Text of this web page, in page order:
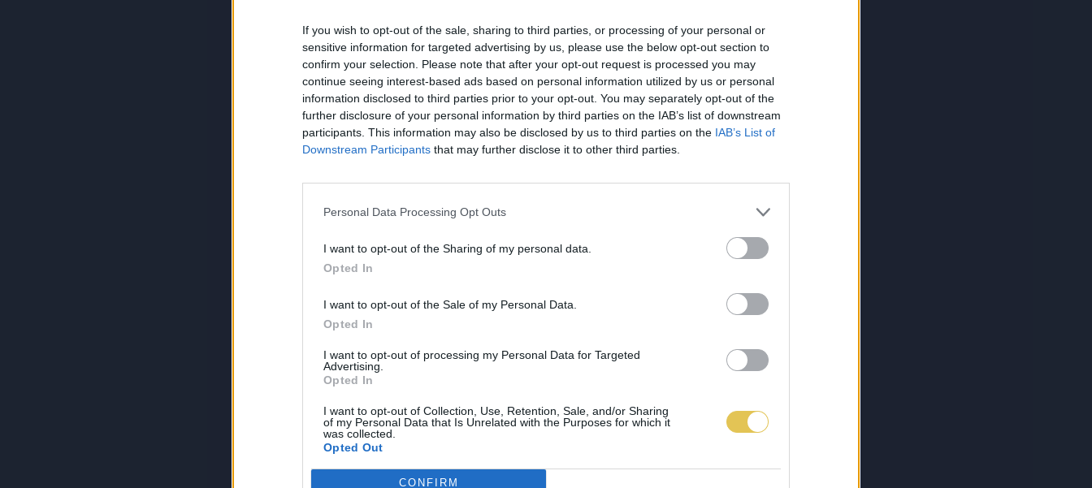
If you wish to opt-out of the sale, sharing to third parties, or processing of your personal or
sensitive information for targeted advertising by us, please use the below opt-out section to
confirm your selection. Please note that after your opt-out request is processed you may
continue seeing interest-based ads based on personal information utilized by us or personal
information disclosed to third parties prior to your opt-out. You may separately opt-out of the
further disclosure of your personal information by third parties on the IAB’s list of downstream
participants. This information may also be disclosed by us to third parties on the IAB’s List of
Downstream Participants that may further disclose it to other third parties.
Personal Data Processing Opt Outs
I want to opt-out of the Sharing of my personal data.
Opted In
I want to opt-out of the Sale of my Personal Data.
Opted In
I want to opt-out of processing my Personal Data for Targeted
Advertising.
Opted In
I want to opt-out of Collection, Use, Retention, Sale, and/or Sharing
of my Personal Data that Is Unrelated with the Purposes for which it
was collected.
Opted Out
CONFIRM